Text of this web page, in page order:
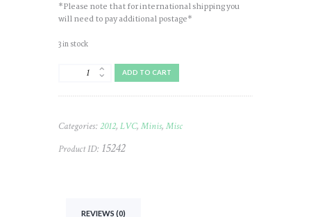
*Please note that for international shipping you
will need to pay additional postage*
3 in stock
(NOMAD)
Necklace
-
ADD TO CART
Categories: 2012, LVC, Minis, Misc
Product ID: 15242
REVIEWS (0)